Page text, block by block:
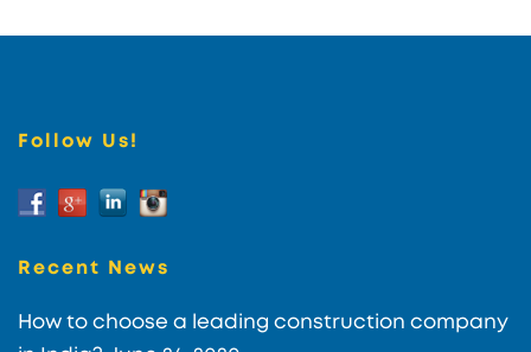
Follow Us!
Recent News
How to choose a leading construction company